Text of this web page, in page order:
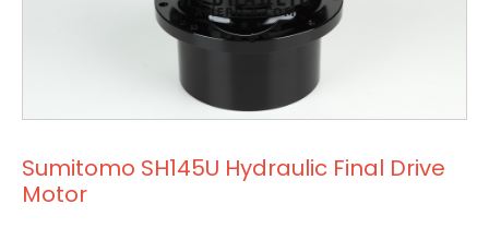
Sumitomo SH145U Hydraulic Final Drive
Motor